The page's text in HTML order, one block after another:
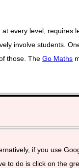
every level,
involve students.
those. The Go Maths
if you use
to do is click on the